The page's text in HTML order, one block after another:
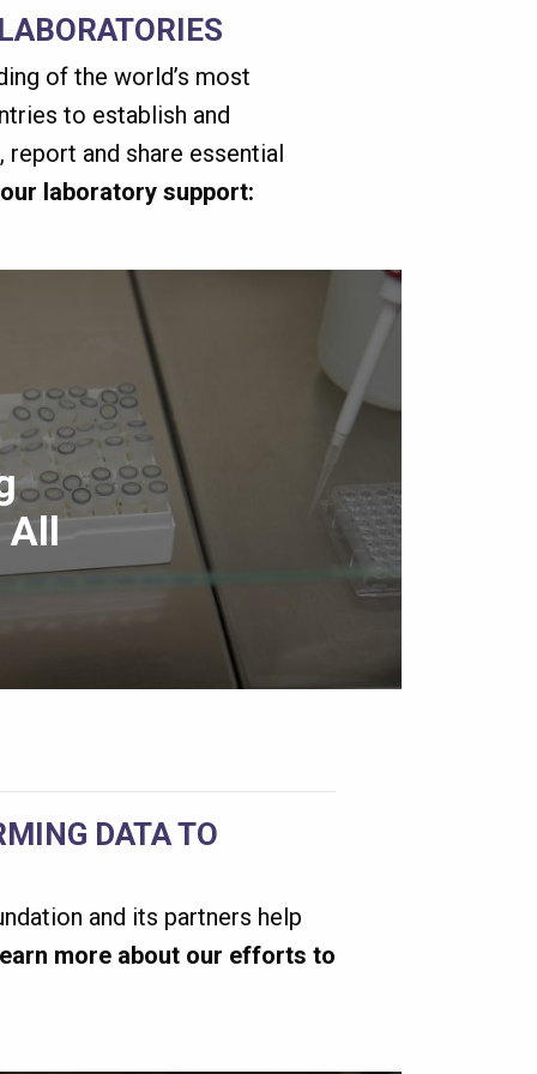
of the world’s most
to establish and
and share essential
laboratory support:
All
DATA TO
and its partners help
more about our efforts to